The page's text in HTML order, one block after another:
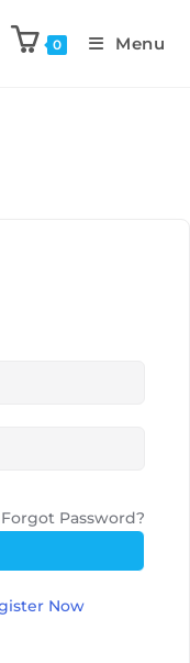
0 Menu
Forgot Password?
Now